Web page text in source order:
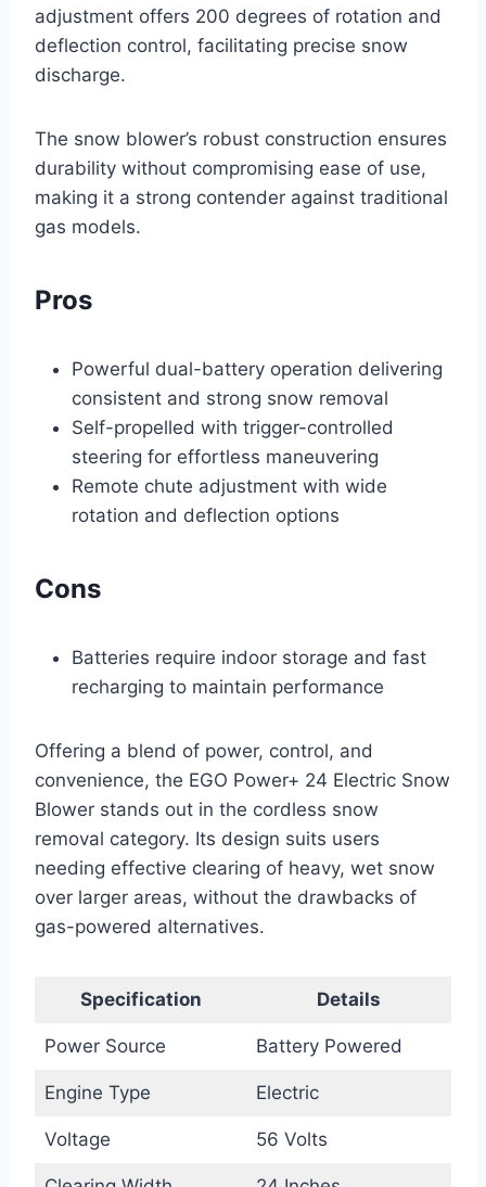
adjustment offers 200 degrees of rotation and
deflection control, facilitating precise snow
discharge.
The snow blower’s robust construction ensures
durability without compromising ease of use,
making it a strong contender against traditional
gas models.
Pros
Powerful dual-battery operation delivering
consistent and strong snow removal
Self-propelled with trigger-controlled
steering for effortless maneuvering
Remote chute adjustment with wide
rotation and deflection options
Cons
Batteries require indoor storage and fast
recharging to maintain performance
Offering a blend of power, control, and
convenience, the EGO Power+ 24 Electric Snow
Blower stands out in the cordless snow
removal category. Its design suits users
needing effective clearing of heavy, wet snow
over larger areas, without the drawbacks of
gas-powered alternatives.
Specification Details
Power Source Battery Powered
Engine Type Electric
Voltage 56 Volts